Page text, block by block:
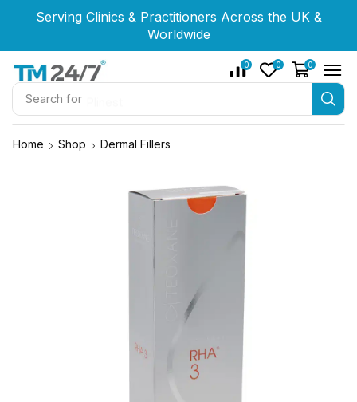
Serving Clinics & Practitioners Across the UK &
Worldwide
Serving Clinics & Practitioners Across the UK &
Worldwide
Serving Clinics & Practitioners Across the UK &
Worldwide
Search for
0 0 0
Home Shop Dermal Fillers